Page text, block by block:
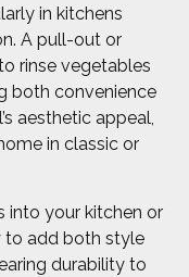
in kitchens
A pull-out or
rinse vegetables
both convenience
aesthetic appeal,
in classic or
into your kitchen or
to add both style
durability to